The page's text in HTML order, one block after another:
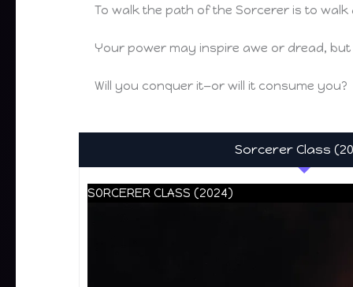
To walk the path of the Sorcerer is to
Your power may inspire awe or dread,
Will you conquer it—or will it consume you?
Sorcerer Class
SORCERER CLASS (2024)